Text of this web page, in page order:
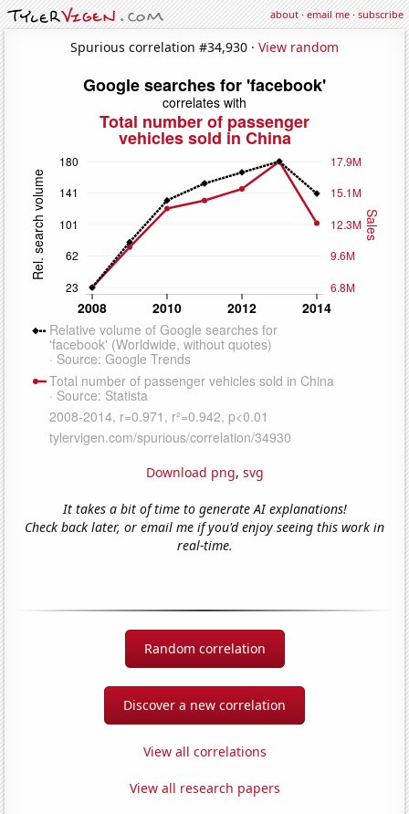
about·email me·subscribe
Spurious correlation #34,930 · View random
Download png, svg
It takes a bit of time to generate AI explanations!
Check back later, or email me if you'd enjoy seeing this work in
real-time.
Random correlation
Discover a new correlation
View all correlations
View all research papers